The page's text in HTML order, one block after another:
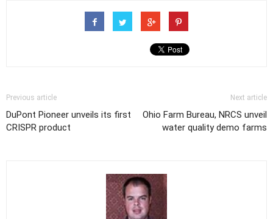
Previous article
DuPont Pioneer unveils its first
CRISPR product
Next article
Ohio Farm Bureau, NRCS unveil
water quality demo farms